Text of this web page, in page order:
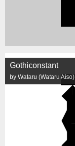
Gothiconstant
by Wataru (Wataru Aiso)